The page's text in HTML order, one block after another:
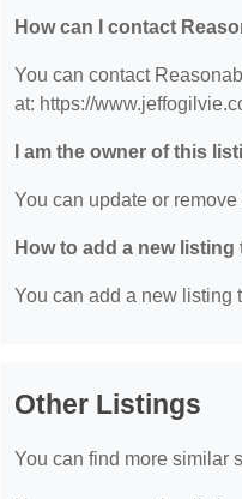
How can I contact
You can contact
at: https://
I am the owner of this
You can update or
How to add a new
You can add a new listing
Other Listings
You can find more similar